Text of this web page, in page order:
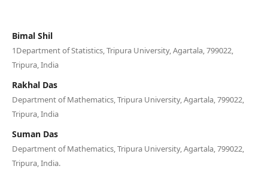
Bimal Shil
1Department of Statistics, Tripura University, Agartala, 799022,
Tripura, India
Rakhal Das
Department of Mathematics, Tripura University, Agartala, 799022,
Tripura, India
Suman Das
Department of Mathematics, Tripura University, Agartala, 799022,
Tripura, India.